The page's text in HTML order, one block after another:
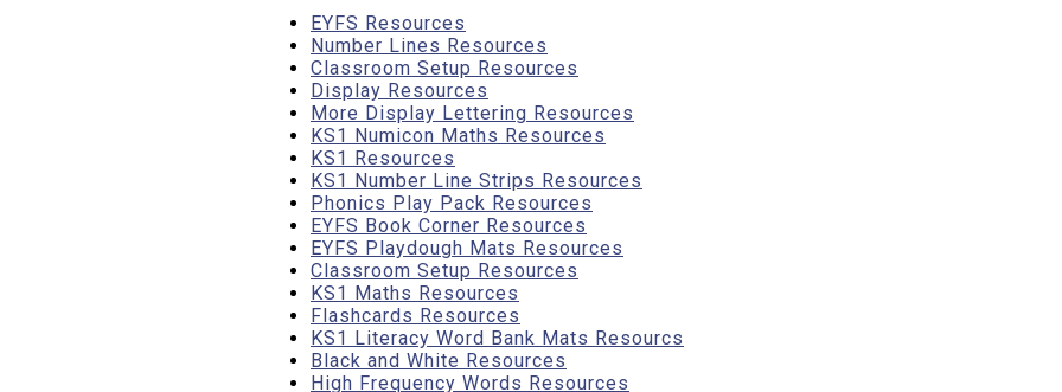
EYFS Resources
Number Lines Resources
Classroom Setup Resources
Display Resources
More Display Lettering Resources
KS1 Numicon Maths Resources
KS1 Resources
KS1 Number Line Strips Resources
Phonics Play Pack Resources
EYFS Book Corner Resources
EYFS Playdough Mats Resources
Classroom Setup Resources
KS1 Maths Resources
Flashcards Resources
KS1 Literacy Word Bank Mats Resourcs
Black and White Resources
High Frequency Words Resources